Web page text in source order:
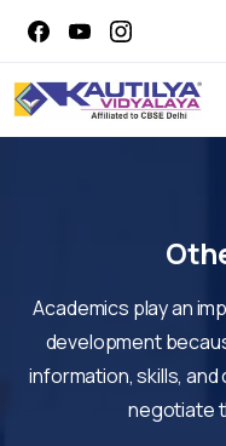
Academics play an
development
information, skills,
negotiate